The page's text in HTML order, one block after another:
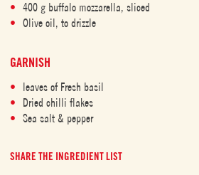
400 g buffalo mozzarella, sliced
Olive oil, to drizzle
GARNISH
leaves of Fresh basil
Dried chilli flakes
Sea salt & pepper
SHARE THE INGREDIENT LIST